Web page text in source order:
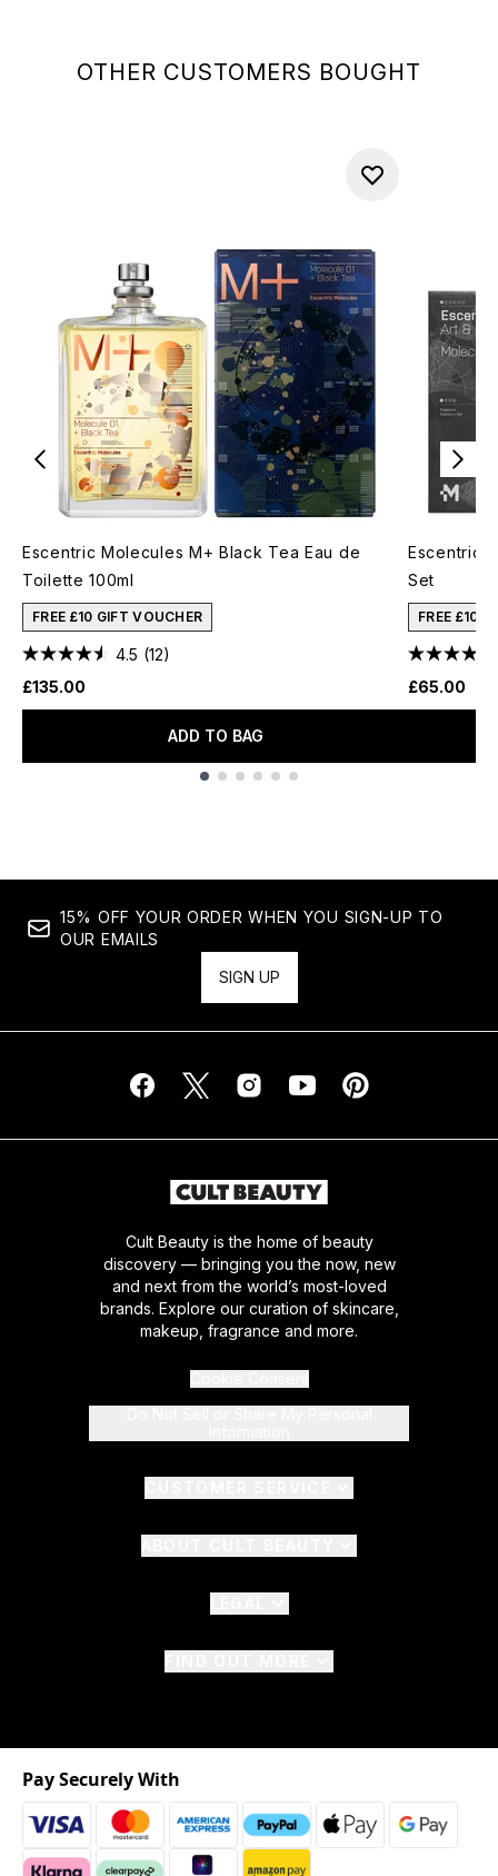
OTHER CUSTOMERS BOUGHT
Escentric Molecules M+ Black Tea Eau de
Toilette 100ml
FREE £10 GIFT VOUCHER
4.5 (12)
£135.00
ADD TO BAG
Escentric
Set
FREE £10
£65.00
15% OFF YOUR ORDER WHEN YOU SIGN-UP TO
OUR EMAILS
SIGN UP
Cult Beauty is the home of beauty
discovery — bringing you the now, new
and next from the world’s most-loved
brands. Explore our curation of skincare,
makeup, fragrance and more.
Pay Securely With